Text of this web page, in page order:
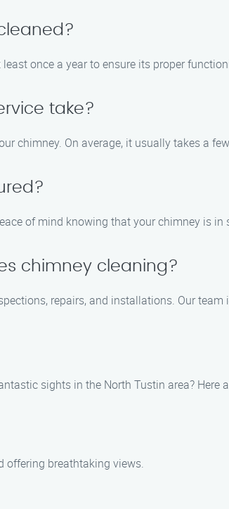
once a year to ensure its proper
take?
chimney. On average, it usually takes a
of mind knowing that your chimney is in
chimney cleaning?
repairs, and installations. Our
sights in the North Tustin area? Here
offering breathtaking views.